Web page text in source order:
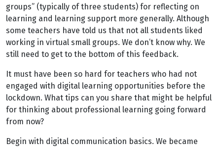
groups” (typically of three students) for reflecting on
learning and learning support more generally. Although
some teachers have told us that not all students liked
working in virtual small groups. We don’t know why. We
still need to get to the bottom of this feedback.
It must have been so hard for teachers who had not
engaged with digital learning opportunities before the
lockdown. What tips can you share that might be helpful
for thinking about professional learning going forward
from now?
Begin with digital communication basics. We became